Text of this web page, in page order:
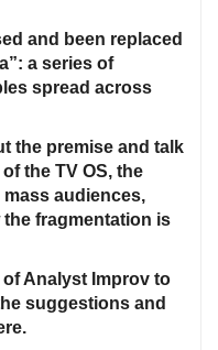
and been replaced
a series of
spread across
the premise and talk
the TV OS, the
audiences,
fragmentation is
Analyst Improv to
suggestions and